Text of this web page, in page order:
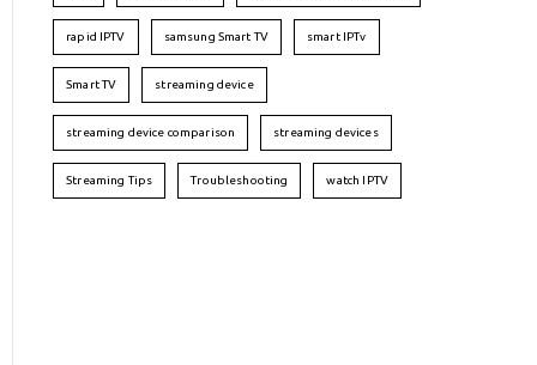
rapid IPTV samsung Smart TV smart IPTv
Smart TV streaming device
streaming device comparison streaming devices
Streaming Tips Troubleshooting watch IPTV